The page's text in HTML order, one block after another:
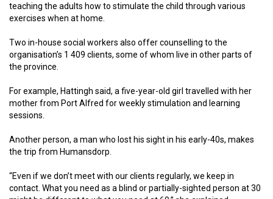
teaching the adults how to stimulate the child through various
exercises when at home.
Two in-house social workers also offer counselling to the
organisation’s 1 409 clients, some of whom live in other parts of
the province.
For example, Hattingh said, a five-year-old girl travelled with her
mother from Port Alfred for weekly stimulation and learning
sessions.
Another person, a man who lost his sight in his early-40s, makes
the trip from Humansdorp.
“Even if we don’t meet with our clients regularly, we keep in
contact. What you need as a blind or partially-sighted person at 30